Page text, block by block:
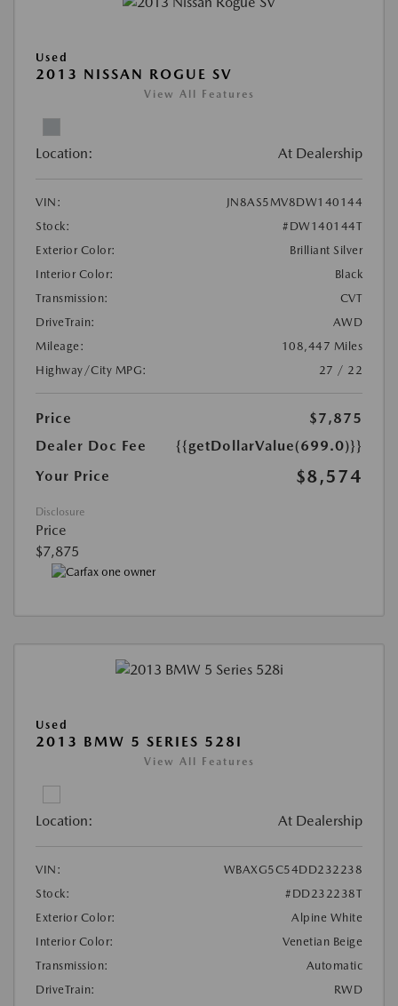
Used
2013 NISSAN ROGUE SV
View All Features
Location: At Dealership
VIN:
JN8AS5MV8DW140144
Stock:
#DW140144T
Exterior Color:
Brilliant Silver
Interior Color:
Black
Transmission:
CVT
DriveTrain:
AWD
Mileage:
108,447 Miles
Highway/City MPG:
27 / 22
Price
$7,875
Dealer Doc Fee
{{getDollarValue(699.0)}}
Your Price
$8,574
Disclosure
Price
$7,875
Used
2013 BMW 5 SERIES 528I
View All Features
Location: At Dealership
VIN:
WBAXG5C54DD232238
Stock:
#DD232238T
Exterior Color:
Alpine White
Interior Color:
Venetian Beige
Transmission:
Automatic
DriveTrain:
RWD